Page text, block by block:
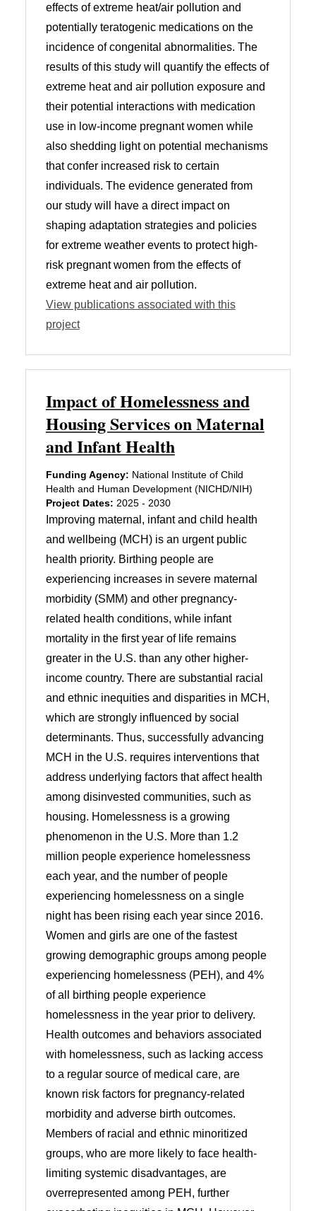
effects of extreme heat/air pollution and
potentially teratogenic medications on the
incidence of congenital abnormalities. The
results of this study will quantify the effects of
extreme heat and air pollution exposure and
their potential interactions with medication
use in low-income pregnant women while
also shedding light on potential mechanisms
that confer increased risk to certain
individuals. The evidence generated from
our study will have a direct impact on
shaping adaptation strategies and policies
for extreme weather events to protect high-
risk pregnant women from the effects of
extreme heat and air pollution.
View publications associated with this
project
Impact of Homelessness and
Housing Services on Maternal
and Infant Health
Funding Agency: National Institute of Child
Health and Human Development (NICHD/NIH)
Project Dates: 2025 - 2030
Improving maternal, infant and child health
and wellbeing (MCH) is an urgent public
health priority. Birthing people are
experiencing increases in severe maternal
morbidity (SMM) and other pregnancy-
related health conditions, while infant
mortality in the first year of life remains
greater in the U.S. than any other higher-
income country. There are substantial racial
and ethnic inequities and disparities in MCH,
which are strongly influenced by social
determinants. Thus, successfully advancing
MCH in the U.S. requires interventions that
address underlying factors that affect health
among disinvested communities, such as
housing. Homelessness is a growing
phenomenon in the U.S. More than 1.2
million people experience homelessness
each year, and the number of people
experiencing homelessness on a single
night has been rising each year since 2016.
Women and girls are one of the fastest
growing demographic groups among people
experiencing homelessness (PEH), and 4%
of all birthing people experience
homelessness in the year prior to delivery.
Health outcomes and behaviors associated
with homelessness, such as lacking access
to a regular source of medical care, are
known risk factors for pregnancy-related
morbidity and adverse birth outcomes.
Members of racial and ethnic minoritized
groups, who are more likely to face health-
limiting systemic disadvantages, are
overrepresented among PEH, further